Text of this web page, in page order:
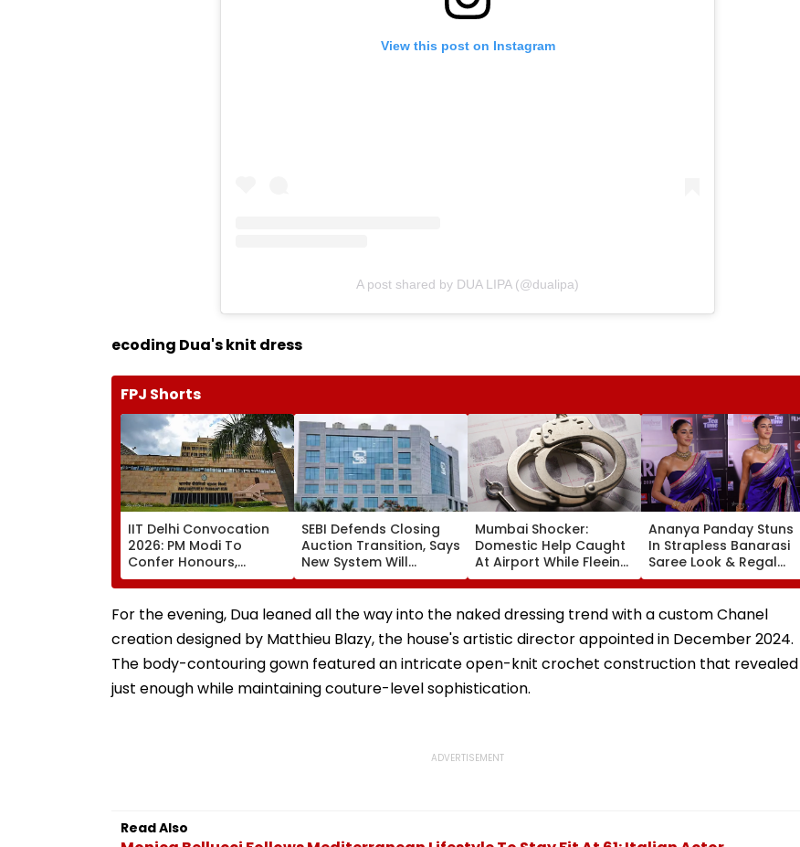
View this post on Instagram
A post shared by DUA LIPA (@dualipa)
ecoding Dua's knit dress
FPJ Shorts
IIT Delhi Convocation
2026: PM Modi To
Confer Honours,
Inaugurate AI-Powered
Facility Tomorrow
SEBI Defends Closing
Auction Transition, Says
New System Will
Improve Price
Consistency
Mumbai Shocker:
Domestic Help Caught
At Airport While Fleeing
With ₹46.8 Lakh Gold &
Era Family Treasures
Ananya Panday Stuns
In Strapless Banarasi
Saree Look & Regal
Gold Choker Necklace
Awards 2026
For the evening, Dua leaned all the way into the naked dressing trend with a custom Chanel
creation designed by Matthieu Blazy, the house's artistic director appointed in December 2024.
The body-contouring gown featured an intricate open-knit crochet construction that revealed
just enough while maintaining couture-level sophistication.
Read Also